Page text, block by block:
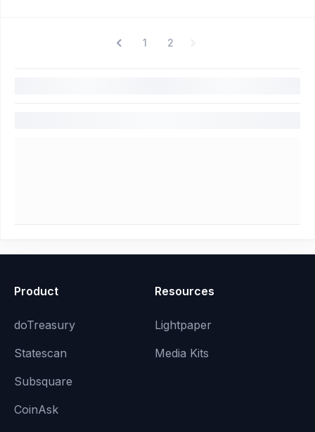
1 2
Product
doTreasury
Statescan
Subsquare
CoinAsk
Resources
Lightpaper
Media Kits